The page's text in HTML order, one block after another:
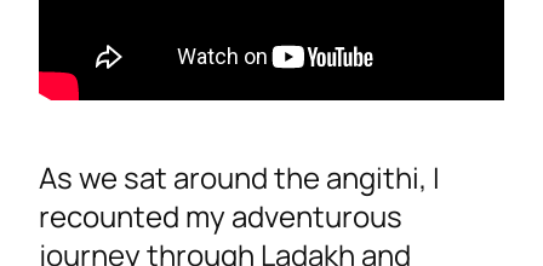
As we sat around the angithi, I
recounted my adventurous
journey through Ladakh and